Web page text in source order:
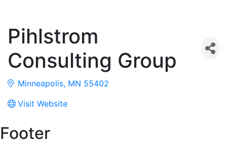
Pihlstrom
Consulting Group
Minneapolis MN 55402
Visit Website
Footer